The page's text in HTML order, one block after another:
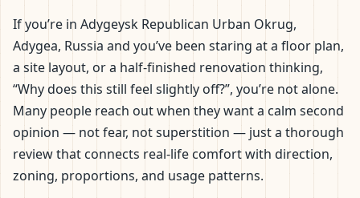
If you’re in Adygeysk Republican Urban Okrug,
Adygea, Russia and you’ve been staring at a floor plan,
a site layout, or a half-finished renovation thinking,
“Why does this still feel slightly off?”, you’re not alone.
Many people reach out when they want a calm second
opinion — not fear, not superstition — just a thorough
review that connects real-life comfort with direction,
zoning, proportions, and usage patterns.